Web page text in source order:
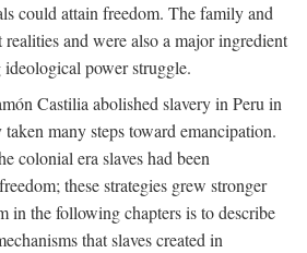
could attain freedom. The family and
and were also a major ingredient
power struggle.
Castilia abolished slavery in Peru in
taken many steps toward emancipation.
colonial era slaves had been
these strategies grew stronger
in the following chapters is to describe
that slaves created in